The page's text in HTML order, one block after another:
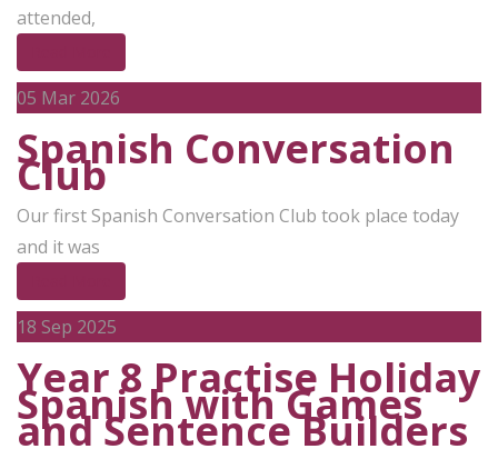
attended,
05 Mar 2026
Spanish Conversation
Club
Our first Spanish Conversation Club took place today
and it was
18 Sep 2025
Year 8 Practise Holiday
Spanish with Games
and Sentence Builders